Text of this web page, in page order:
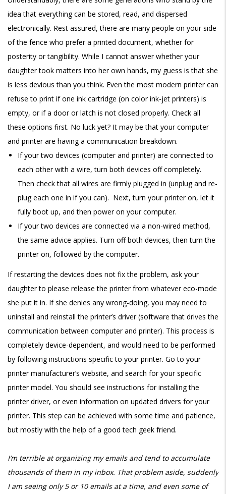
idea that everything can be stored, read, and dispersed
electronically. Rest assured, there are many people on your side
of the fence who prefer a printed document, whether for
posterity or tangibility. While I cannot answer whether your
daughter took matters into her own hands, my guess is that she
is less devious than you think. Even the most modern printer can
refuse to print if one ink cartridge (on color ink-jet printers) is
empty, or if a door or latch is not closed properly. Check all
these options first. No luck yet? It may be that your computer
and printer are having a communication breakdown.
If your two devices (computer and printer) are connected to
each other with a wire, turn both devices off completely.
Then check that all wires are firmly plugged in (unplug and re-
plug each one in if you can). Next, turn your printer on, let it
fully boot up, and then power on your computer.
If your two devices are connected via a non-wired method,
the same advice applies. Turn off both devices, then turn the
printer on, followed by the computer.
If restarting the devices does not fix the problem, ask your
daughter to please release the printer from whatever eco-mode
she put it in. If she denies any wrong-doing, you may need to
uninstall and reinstall the printer’s driver (software that drives the
communication between computer and printer). This process is
completely device-dependent, and would need to be performed
by following instructions specific to your printer. Go to your
printer manufacturer’s website, and search for your specific
printer model. You should see instructions for installing the
printer driver, or even information on updated drivers for your
printer. This step can be achieved with some time and patience,
but mostly with the help of a good tech geek friend.
I’m terrible at organizing my emails and tend to accumulate
thousands of them in my inbox. That problem aside, suddenly
I am seeing only 5 or 10 emails at a time, and even some of